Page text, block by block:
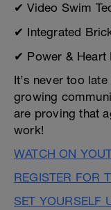
✔ Video Swim
✔ Integrated
✔ Power & Heart
It’s never too
growing
are proving that
work!
WATCH ON
REGISTER FOR
SET YOURSELF